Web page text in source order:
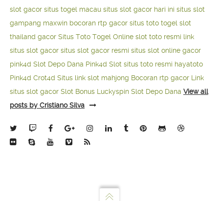
slot gacor situs togel macau situs slot gacor hari ini situs slot
gampang maxwin bocoran rtp gacor situs toto togel slot
thailand gacor Situs Toto Togel Online slot toto resmi link
situs slot gacor situs slot gacor resmi situs slot online gacor
pink4d Slot Depo Dana Pink4d Slot situs toto resmi hayatoto
Pink4d Crot4d Situs link slot mahjong Bocoran rtp gacor Link
situs slot gacor Slot Bonus Luckyspin Slot Depo Dana View all
posts by Cristiano Silva